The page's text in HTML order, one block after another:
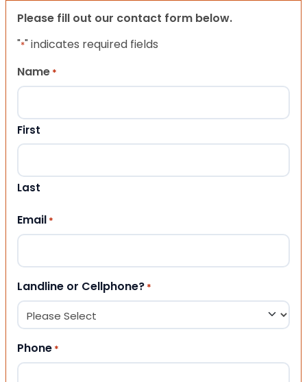
Please fill out our contact form below.
"*" indicates required fields
Name *
First
Last
Email *
Landline or Cellphone? *
Phone *